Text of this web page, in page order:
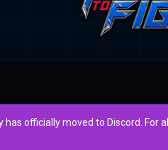
officially moved to Discord. For